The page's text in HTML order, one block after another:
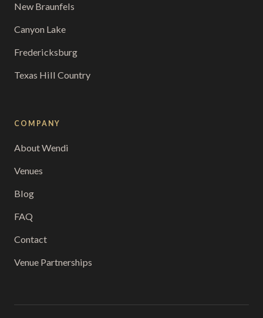
New Braunfels
Canyon Lake
Fredericksburg
Texas Hill Country
COMPANY
About Wendi
Venues
Blog
FAQ
Contact
Venue Partnerships